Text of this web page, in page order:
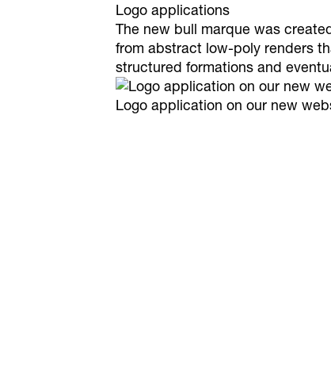
Logo applications
The new bull marque was
from abstract low-poly renders
structured formations and
Logo application on our new